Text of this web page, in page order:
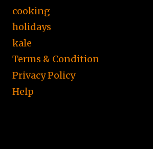
cooking
holidays
kale
Terms & Condition
Privacy Policy
Help